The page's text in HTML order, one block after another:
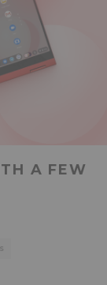
A FEW